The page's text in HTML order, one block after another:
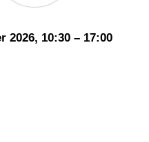
2026, 10:30 – 17:00